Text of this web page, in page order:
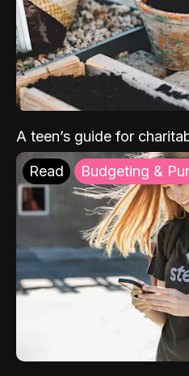
A teen’s guide for
Read Budgeting &